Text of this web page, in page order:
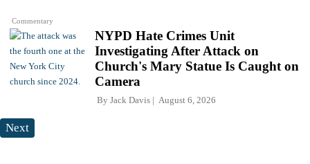
Commentary
NYPD Hate Crimes Unit
Investigating After Attack on
Church's Mary Statue Is Caught on
Camera
By Jack Davis August 6, 2026
Next